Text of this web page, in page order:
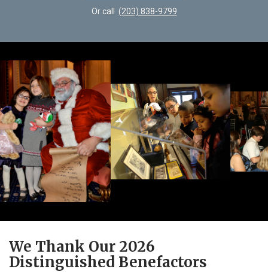
Or call (203) 838-9799
We Thank Our 2026
Distinguished Benefactors